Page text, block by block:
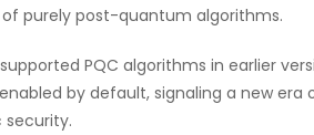
purely post-quantum algorithms.
supported PQC algorithms in earlier
by default, signaling a new
security.